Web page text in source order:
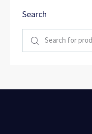
Search